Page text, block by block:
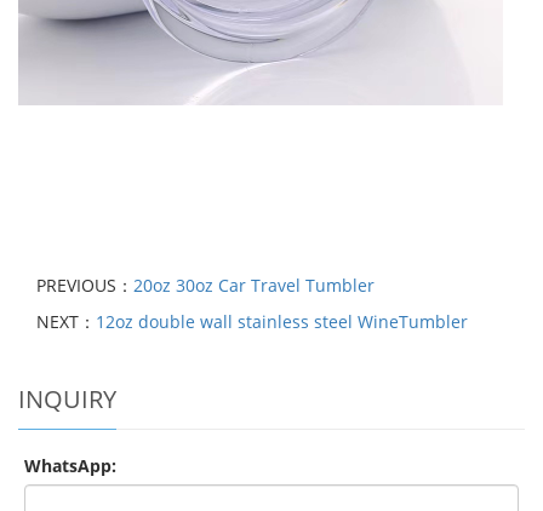
PREVIOUS： 20oz 30oz Car Travel Tumbler
NEXT： 12oz double wall stainless steel WineTumbler
INQUIRY
WhatsApp: